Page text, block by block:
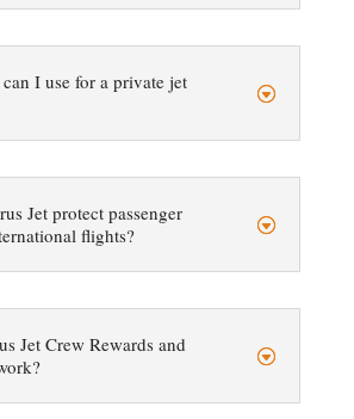
I use for a private jet
Jet protect passenger
flights?
Jet Crew Rewards and